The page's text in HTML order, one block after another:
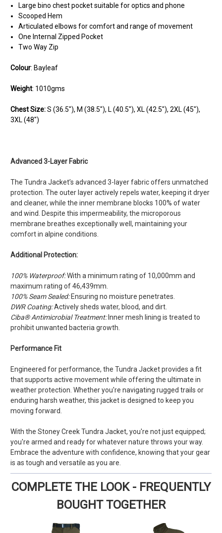
Large bino chest pocket suitable for optics and phone
Scooped Hem
Articulated elbows for comfort and range of movement
One Internal Zipped Pocket
Two Way Zip
Colour: Bayleaf
Weight: 1010gms
Chest Size:S (36.5"), M (38.5"), L (40.5"), XL (42.5"), 2XL (45"),
3XL (48")
Advanced 3-Layer Fabric
The Tundra Jacket’s advanced 3-layer fabric offers unmatched
protection. The outer layer actively repels water, keeping it dryer
and cleaner, while the inner membrane blocks 100% of water
and wind. Despite this impermeability, the microporous
membrane breathes exceptionally well, maintaining your
comfort in alpine conditions.
Additional Protection:
100% Waterproof:With a minimum rating of 10,000mm and
maximum rating of 46,439mm.
100% Seam Sealed:Ensuring no moisture penetrates.
DWR Coating:Actively sheds water, blood, and dirt.
Ciba® Antimicrobial Treatment:Inner mesh lining is treated to
prohibit unwanted bacteria growth.
Performance Fit
Engineered for performance, the Tundra Jacket provides a fit
that supports active movement while offering the ultimate in
weather protection. Whether you're navigating rugged trails or
enduring harsh weather, this jacket is designed to keep you
moving forward.
With the Stoney Creek Tundra Jacket, you're not just equipped;
you're armed and ready for whatever nature throws your way.
Embrace the adventure with confidence, knowing that your gear
is as tough and versatile as you are.
COMPLETE THE LOOK - FREQUENTLY
BOUGHT TOGETHER